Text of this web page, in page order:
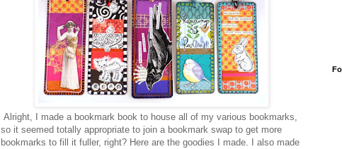
Alright, I made a bookmark book to house all of my various bookmarks,
so it seemed totally appropriate to join a bookmark swap to get more
bookmarks to fill it fuller, right? Here are the goodies I made. I also made